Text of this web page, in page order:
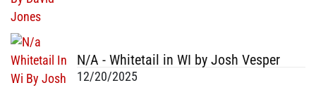
N/A - Whitetail in WI by Josh Vesper
12/20/2025